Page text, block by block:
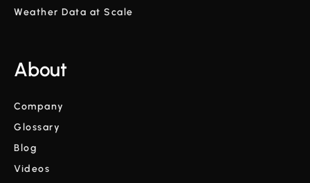
Weather Data at Scale
About
Company
Glossary
Blog
Videos